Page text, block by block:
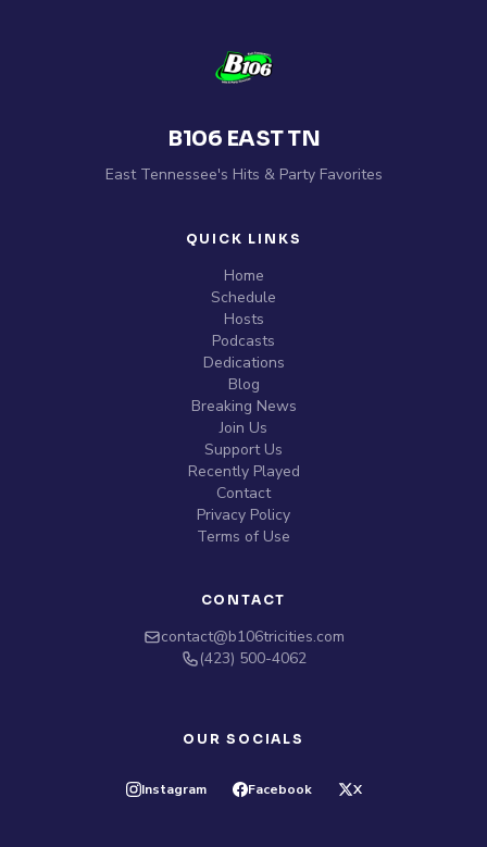
B106 EAST TN
East Tennessee's Hits & Party Favorites
QUICK LINKS
Home
Schedule
Hosts
Podcasts
Dedications
Blog
Breaking News
Join Us
Support Us
Recently Played
Contact
Privacy Policy
Terms of Use
CONTACT
contact@b106tricities.com
‪(423) 500-4062‬
OUR SOCIALS
Instagram Facebook X